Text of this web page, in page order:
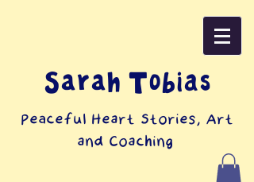
Sarah Tobias
Peaceful Heart Stories, Art
and Coaching